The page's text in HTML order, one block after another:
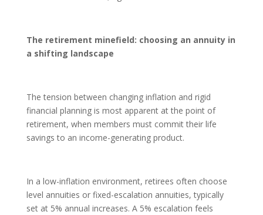
The retirement minefield: choosing an annuity in
a shifting landscape
The tension between changing inflation and rigid
financial planning is most apparent at the point of
retirement, when members must commit their life
savings to an income-generating product.
In a low-inflation environment, retirees often choose
level annuities or fixed-escalation annuities, typically
set at 5% annual increases. A 5% escalation feels